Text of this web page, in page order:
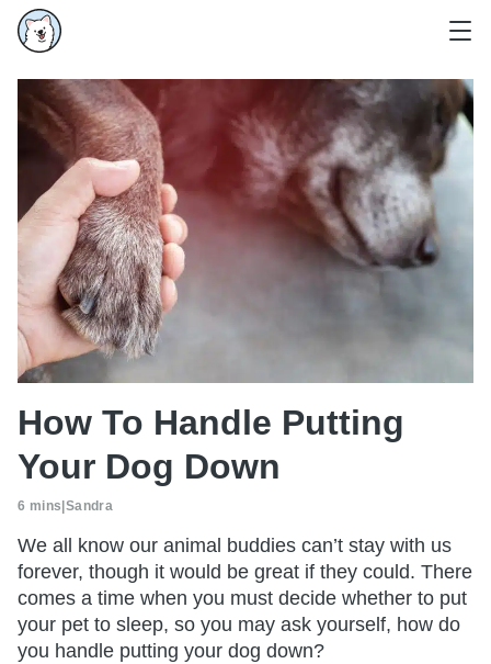
How To Handle Putting
Your Dog Down
6 mins Sandra
We all know our animal buddies can’t stay with us
forever, though it would be great if they could. There
comes a time when you must decide whether to put
your pet to sleep, so you may ask yourself, how do
you handle putting your dog down?